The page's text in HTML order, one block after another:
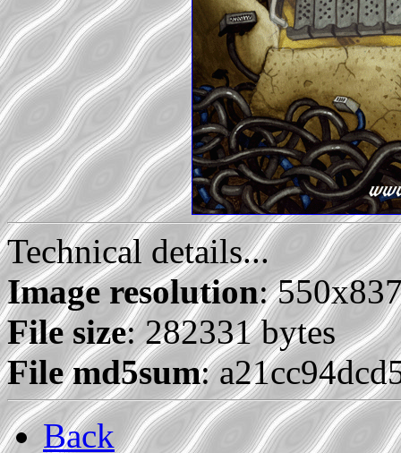
Technical details...
Image resolution:
File size: 282331 bytes
File md5sum:
Back